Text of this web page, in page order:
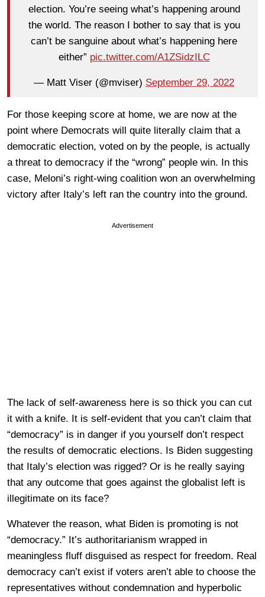
election. You’re seeing what’s happening around
the world. The reason I bother to say that is you
can’t be sanguine about what’s happening here
either” pic.twitter.com/A1ZSidzILC
— Matt Viser (@mviser) September 29, 2022
For those keeping score at home, we are now at the
point where Democrats will quite literally claim that a
democratic election, voted on by the people, is actually
a threat to democracy if the “wrong” people win. In this
case, Meloni’s right-wing coalition won an overwhelming
victory after Italy’s left ran the country into the ground.
Advertisement
The lack of self-awareness here is so thick you can cut
it with a knife. It is self-evident that you can’t claim that
“democracy” is in danger if you yourself don’t respect
the results of democratic elections. Is Biden suggesting
that Italy’s election was rigged? Or is he really saying
that any outcome that goes against the globalist left is
illegitimate on its face?
Whatever the reason, what Biden is promoting is not
“democracy.” It’s authoritarianism wrapped in
meaningless fluff disguised as respect for freedom. Real
democracy can’t exist if voters aren’t able to choose the
representatives without condemnation and hyperbolic